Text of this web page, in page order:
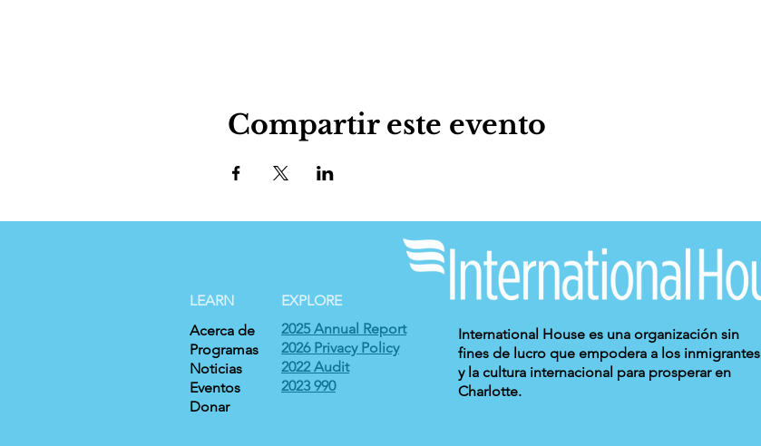
Compartir este evento
2025 Annual Report
2026 Privacy Policy
2022 Audit
2023 990
LEARN
Acerca de
Programas
Noticias
Eventos
Donar
International House es una organización sin
fines de lucro que empodera a los inmigrantes
y la cultura internacional para prosperar en
Charlotte.
EXPLORE